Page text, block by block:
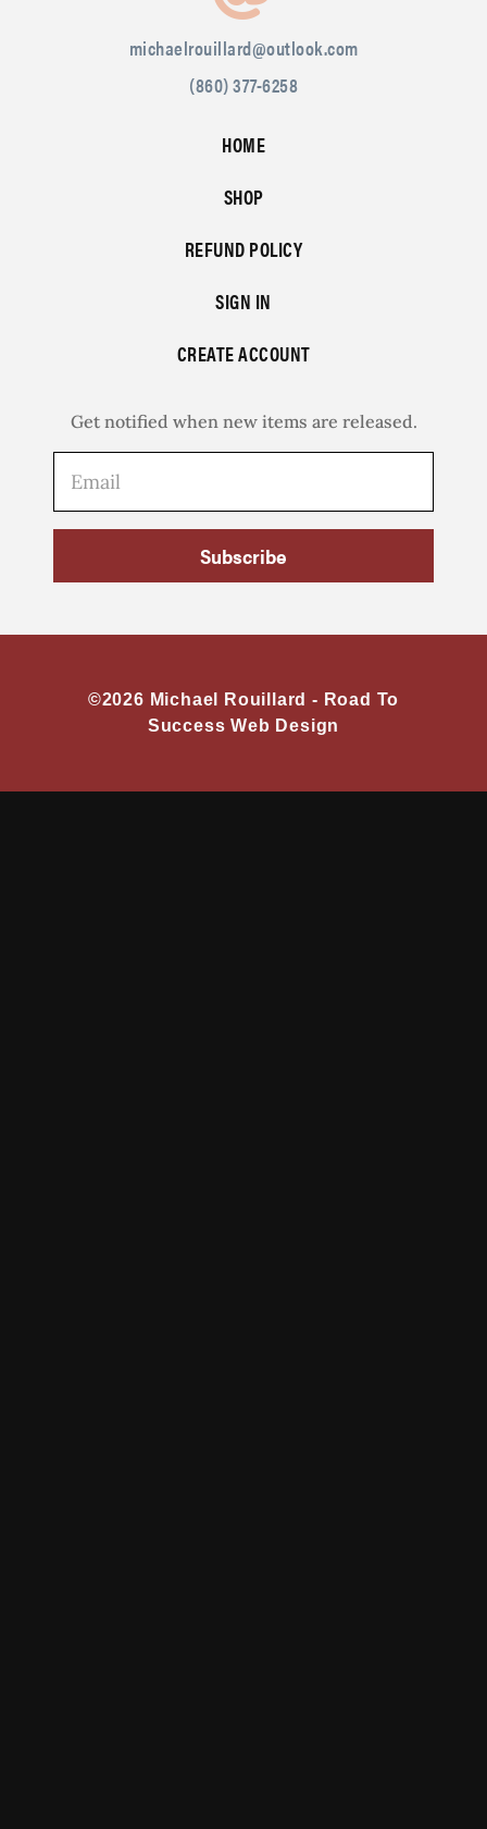
michaelrouillard@outlook.com
(860) 377-6258
HOME
SHOP
REFUND POLICY
SIGN IN
CREATE ACCOUNT
Get notified when new items are released.
Subscribe
©2026 Michael Rouillard - Road To
Success Web Design